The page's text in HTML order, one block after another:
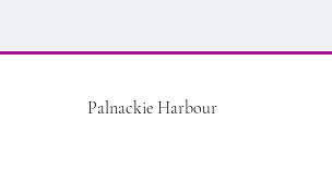
Palnackie Harbour